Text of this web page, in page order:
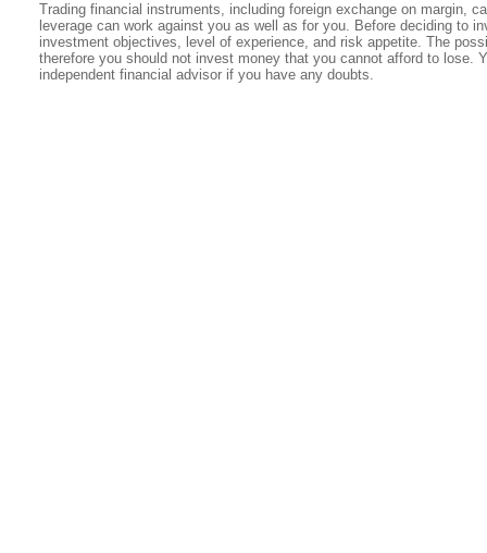
Trading financial instruments, including foreign exchange on margin,
leverage can work against you as well as for you. Before deciding to
investment objectives, level of experience, and risk appetite. The
therefore you should not invest money that you cannot afford to lose.
independent financial advisor if you have any doubts.